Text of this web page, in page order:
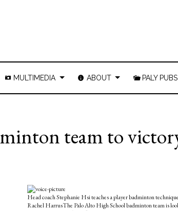
MULTIMEDIA ABOUT PALY PUBS
team to
Head coach Stephanie Hsi teaches a player badminton
Rachel HarrusThe Palo Alto High School badminton team is